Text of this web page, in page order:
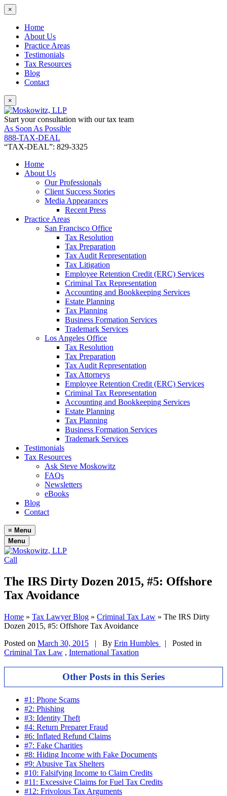
×
Home
About Us
Practice Areas
Testimonials
Tax Resources
Blog
Contact
×
Start your consultation with our tax team
As Soon As Possible
888-TAX-DEAL
“TAX-DEAL”: 829-3325
Home
About Us
Our Professionals
Client Success Stories
Media Appearances
Recent Press
Practice Areas
San Francisco Office
Tax Resolution
Tax Preparation
Tax Audit Representation
Tax Litigation
Employee Retention Credit (ERC) Services
Criminal Tax Representation
Accounting and Bookkeeping Services
Estate Planning
Tax Planning
Business Formation Services
Trademark Services
Los Angeles Office
Tax Resolution
Tax Preparation
Tax Audit Representation
Tax Attorneys
Employee Retention Credit (ERC) Services
Criminal Tax Representation
Accounting and Bookkeeping Services
Estate Planning
Tax Planning
Business Formation Services
Trademark Services
Testimonials
Tax Resources
Ask Steve Moskowitz
FAQs
Newsletters
eBooks
Blog
Contact
≡ Menu
Menu
Call
The IRS Dirty Dozen 2015, #5: Offshore
Tax Avoidance
Home » Tax Lawyer Blog » Criminal Tax Law » The IRS Dirty
Dozen 2015, #5: Offshore Tax Avoidance
Posted on March 30, 2015 | By Erin Humbles
| Posted in
Criminal Tax Law , International Taxation
Other Posts in this Series
#1: Phone Scams
#2: Phishing
#3: Identity Theft
#4: Return Preparer Fraud
#6: Inflated Refund Claims
#7: Fake Charities
#8: Hiding Income with Fake Documents
#9: Abusive Tax Shelters
#10: Falsifying Income to Claim Credits
#11: Excessive Claims for Fuel Tax Credits
#12: Frivolous Tax Arguments